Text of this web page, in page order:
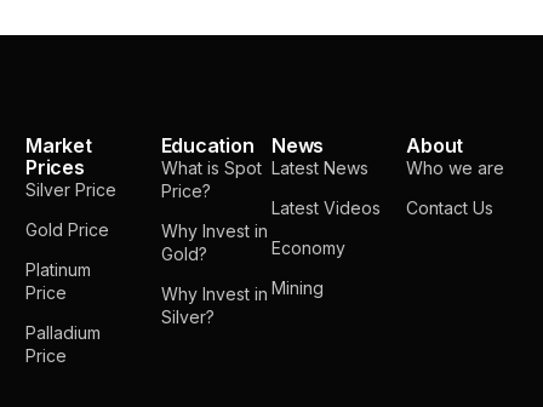
Market
Prices
Silver Price
Gold Price
Platinum
Price
Palladium
Price
Education
What is Spot
Price?
Why Invest in
Gold?
Why Invest in
Silver?
News
Latest News
Latest Videos
Economy
Mining
About
Who we are
Contact Us